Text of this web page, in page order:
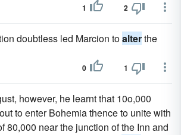
1 2
doubtless led Marcion toalterthe
0 1
however, he learnt that 10o,000
to enter Bohemia thence to unite with
80,000 near the junction of the Inn and